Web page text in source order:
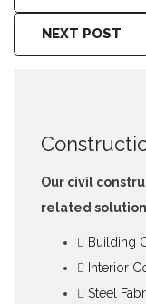
NEXT POST
Our civil
related
Building
Interior
Steel